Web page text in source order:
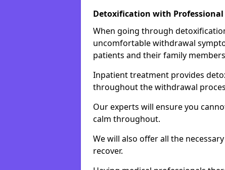
Detoxification with
When going through
uncomfortable withdrawal
patients and their family
Inpatient treatment provides
throughout the withdrawal
Our experts will ensure you
calm throughout.
We will also offer all the
recover.